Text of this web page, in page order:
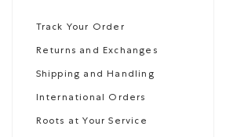
Track Your Order
Returns and Exchanges
Shipping and Handling
International Orders
Roots at Your Service